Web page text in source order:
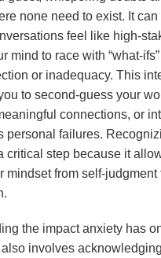
none need to exist. It
feel like high-
mind to race with “what-
or inadequacy. This
to second-guess your
connections, or
personal failures.
critical step because it
mindset from self-judgment
the impact anxiety has
involves